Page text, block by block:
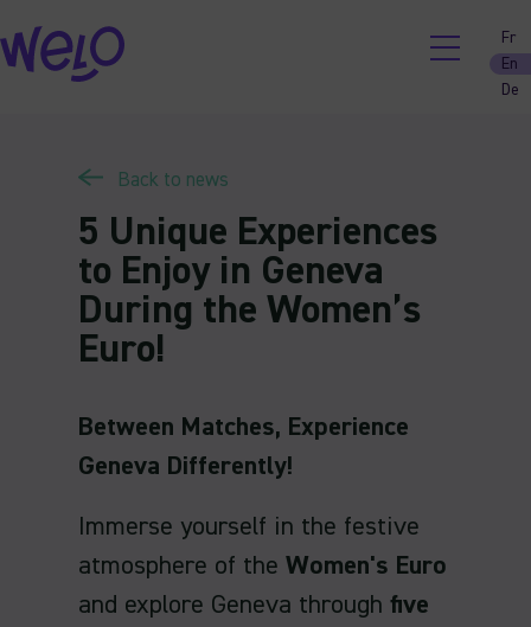
Skip
to
content
Fr
En
De
Back to news
5 Unique Experiences
to Enjoy in Geneva
During the Women’s
Euro!
Between Matches, Experience
Geneva Differently!
Immerse yourself in the festive
atmosphere of the Women's Euro
and explore Geneva through five